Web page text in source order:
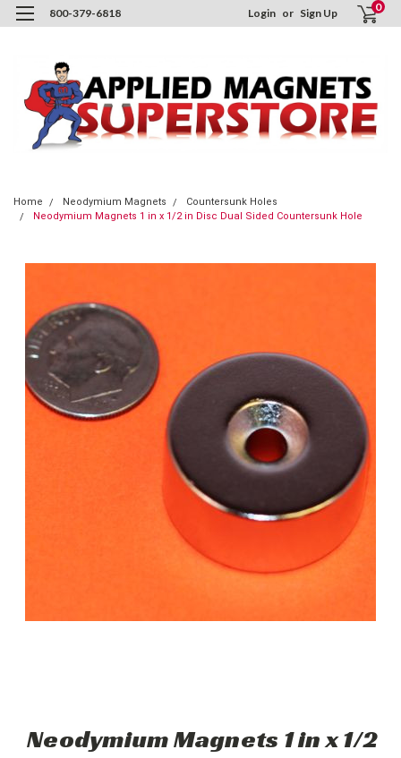
800-379-6818 Login or Sign Up 0
Home Neodymium Magnets
Countersunk Holes
Neodymium Magnets 1 in x 1/2 in Disc Dual Sided Countersunk Hole
Neodymium Magnets 1 in x 1/2